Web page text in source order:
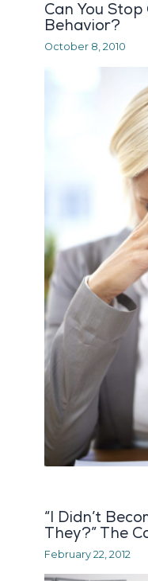
Can You Stop
Behavior?
October 8, 2010
“I Didn’t
They?” The
February 22, 2012